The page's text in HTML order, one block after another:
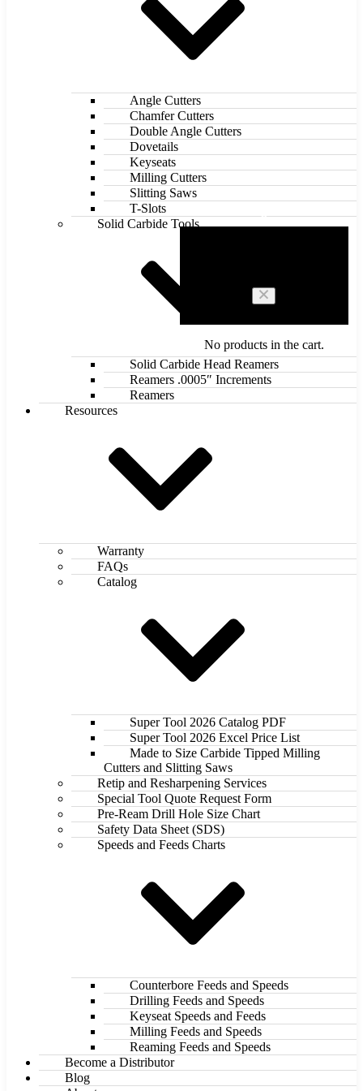
Angle Cutters
Chamfer Cutters
Double Angle Cutters
Dovetails
Keyseats
Milling Cutters
Slitting Saws
T-Slots
Solid Carbide Tools
Solid Carbide Head Reamers
Reamers .0005″ Increments
Reamers
Resources
Warranty
FAQs
Catalog
Super Tool 2026 Catalog PDF
Super Tool 2026 Excel Price List
Made to Size Carbide Tipped Milling
Cutters and Slitting Saws
Retip and Resharpening Services
Special Tool Quote Request Form
Pre-Ream Drill Hole Size Chart
Safety Data Sheet (SDS)
Speeds and Feeds Charts
Counterbore Feeds and Speeds
Drilling Feeds and Speeds
Keyseat Speeds and Feeds
Milling Feeds and Speeds
Reaming Feeds and Speeds
Become a Distributor
Blog
0
No products in the cart.